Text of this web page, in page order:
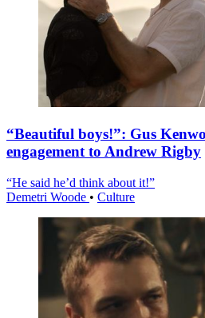
“Beautiful boys!”: Gus
engagement to Andrew Rigby
“He said he’d think about it!”
Demetri Woode • Culture